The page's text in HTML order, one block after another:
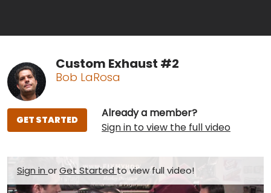
Custom Exhaust #2
Bob LaRosa
Already a member?
Sign in to view the full video
GET STARTED
Sign in orGet Started to view full video!